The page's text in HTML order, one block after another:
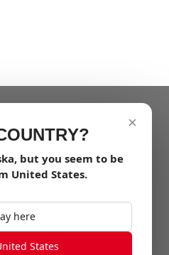
×
, but you seem to be
United States.
here
States